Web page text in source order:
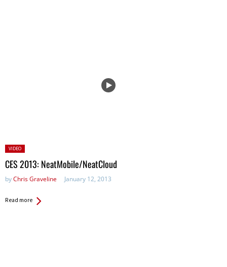
Posted
in:
VIDEO
CES 2013: NeatMobile/NeatCloud
byChris Graveline January 12, 2013
Read more